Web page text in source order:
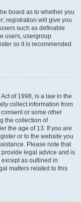
board as to whether you
registration will give you
such as definable
users, usergroup
so it is recommended
of 1998, is a law in the
collect information from
or some other
the collection of
the age of 13. If you are
or to the website you
Please note that
legal advice and is
as outlined in
matters related to this